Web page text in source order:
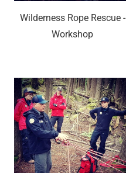
Wilderness Rope Rescue -
Workshop